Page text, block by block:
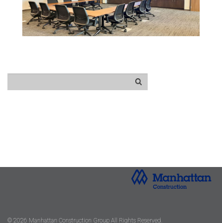
© 2026 Manhattan Construction Group All Rights Reserved.